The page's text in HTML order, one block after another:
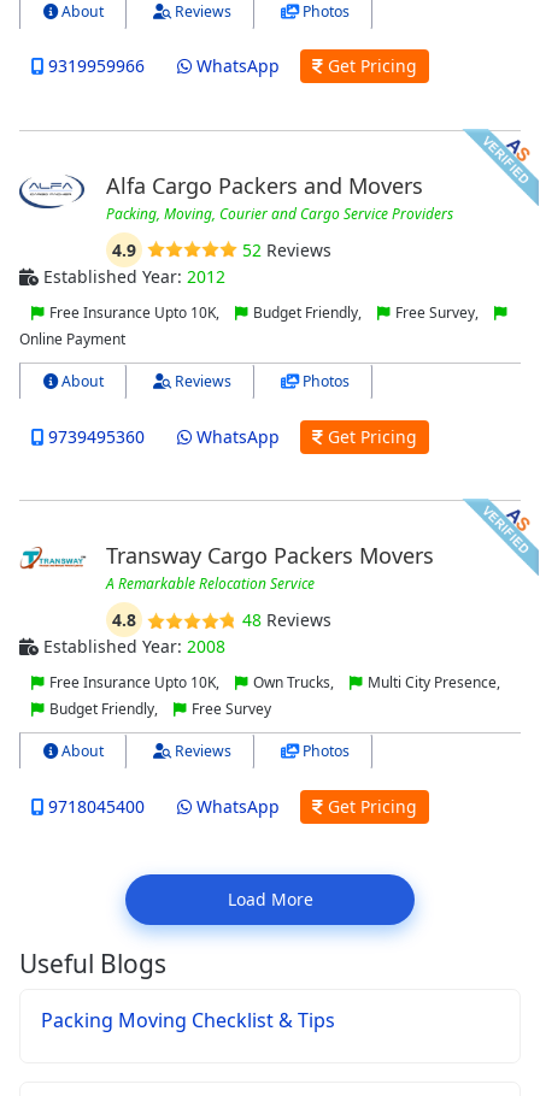
About Reviews Photos
9319959966 WhatsApp Get Pricing
Alfa Cargo Packers and Movers
Packing, Moving, Courier and Cargo Service Providers
4.9 52 Reviews
Established Year: 2012
Free Insurance Upto 10K, Budget Friendly,
Free Survey,
Online Payment
About Reviews Photos
9739495360 WhatsApp Get Pricing
Transway Cargo Packers Movers
A Remarkable Relocation Service
4.8 48Reviews
Established Year: 2008
Free Insurance Upto 10K, Own Trucks,
Multi City Presence,
Budget Friendly,
Free Survey
About Reviews Photos
9718045400 WhatsApp Get Pricing
Load More
Useful Blogs
Packing Moving Checklist & Tips